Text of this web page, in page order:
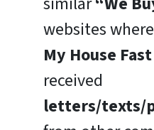
websites
My House
received
letters/texts/